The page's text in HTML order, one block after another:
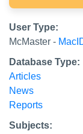
User Type:
McMaster -
Database Type:
Articles
News
Reports
Subjects: